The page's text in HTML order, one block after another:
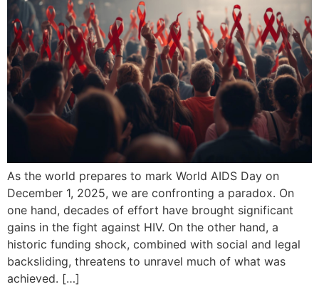
As the world prepares to mark World AIDS Day on
December 1, 2025, we are confronting a paradox. On
one hand, decades of effort have brought significant
gains in the fight against HIV. On the other hand, a
historic funding shock, combined with social and legal
backsliding, threatens to unravel much of what was
achieved. […]